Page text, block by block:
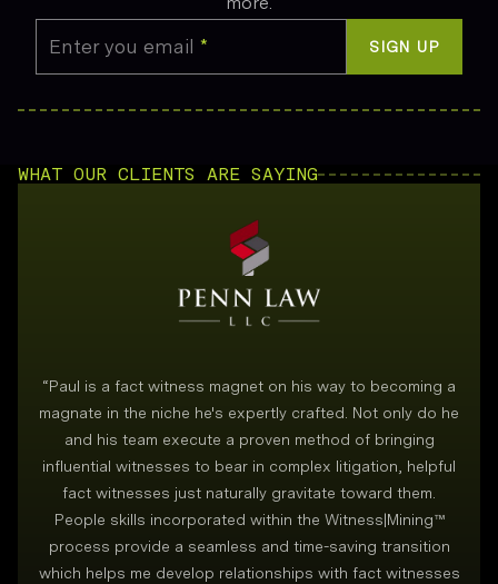
Enter you email * SIGN UP
WHAT OUR CLIENTS ARE SAYING
“Paul is a fact witness magnet on his way to becoming a
magnate in the niche he's expertly crafted. Not only do he
and his team execute a proven method of bringing
influential witnesses to bear in complex litigation, helpful
fact witnesses just naturally gravitate toward them.
People skills incorporated within the Witness|Mining™
process provide a seamless and time-saving transition
which helps me develop relationships with fact witnesses